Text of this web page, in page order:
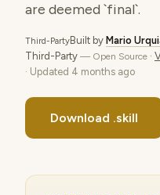
are deemed `final`.
Third-PartyBuilt by Mario
Third-Party — Open Source ·
· Updated 4 months ago
Download .skill